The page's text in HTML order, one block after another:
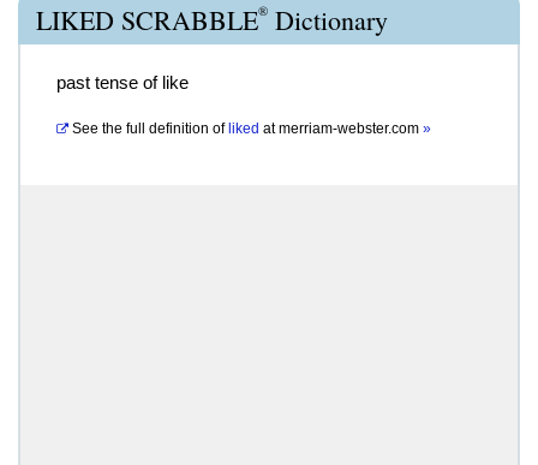
LIKED SCRABBLE® Dictionary
past tense of like
See the full definition of liked atmerriam-webster.com »